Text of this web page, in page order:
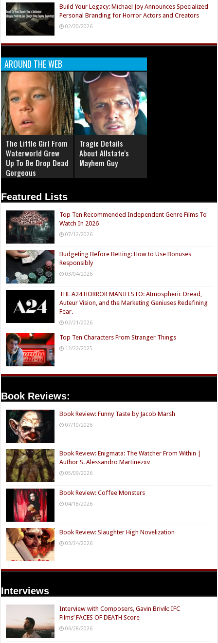
Build Your Legacy: Michael Joy Announces Specialized
Personal Branding for Horror Actors and Creators
02/20/2026
AROUND THE WEB
The Little Girl From
Waterworld Grew
Up To Be Drop Dead
Gorgeous
Tragic Details
About Allstate's
Mayhem Guy
Featured Lists
Top Ten Recommended Independent Genre Films To
Watch In 2026
07/12/2026
Budgeting Before Betting: How to Use Bonuses
Responsibly
03/04/2026
THE A24 HORROR MANIFESTO: Atmospheric Dread,
Auteur Vision, and the Marketing Geniuses Redefining
Fear.
02/21/2026
Top Ten Characters From Stranger Things
12/22/2025
Book Reviews:
Book Review: Funny Taste by Jacob Marsh
07/10/2026
Book Review: Enigmata: The Watcher From Within |
Author S. Alessandro Martinezxv
05/09/2026
Book Review: Coffee Monsters
04/18/2026
Book Review: Slaughter High Novelization
03/24/2026
Interviews
Interview with Composers, Gavin Brivik: IFC
Films’ FACES OF DEATH Score
06/28/2026